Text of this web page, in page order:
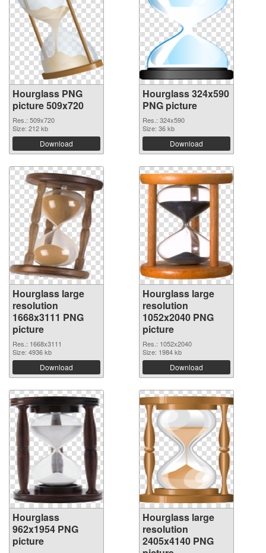
Hourglass PNG
picture 509x720
Res.: 509x720
Size: 212 kb
Download
Hourglass 324x590
PNG picture
Res.: 324x590
Size: 36 kb
Download
Hourglass large
resolution
1668x3111 PNG
picture
Res.: 1668x3111
Size: 4936 kb
Download
Hourglass large
resolution
1052x2040 PNG
picture
Res.: 1052x2040
Size: 1984 kb
Download
Hourglass
962x1954 PNG
picture
Hourglass large
resolution
2405x4140 PNG